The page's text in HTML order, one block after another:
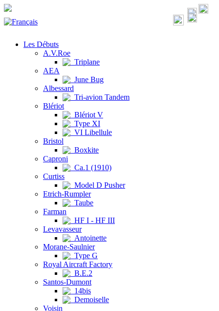
Les Débuts
A.V.Roe
Triplane
AEA
June Bug
Albessard
Tri-avion Tandem
Blériot
Blériot V
Type XI
VI Libellule
Bristol
Boxkite
Caproni
Ca.1 (1910)
Curtiss
Model D Pusher
Etrich-Rumpler
Taube
Farman
HF I - HF III
Levavasseur
Antoinette
Morane-Saulnier
Type G
Royal Aircraft Factory
B.E.2
Santos-Dumont
14bis
Demoiselle
Voisin